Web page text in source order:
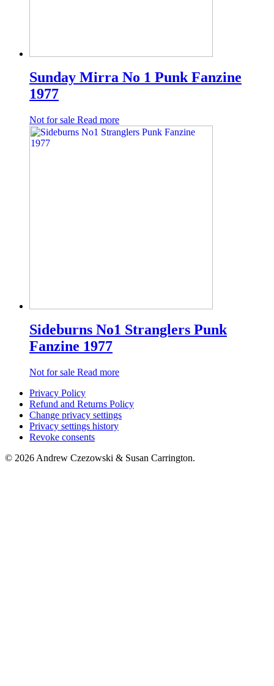
Sunday Mirra No 1 Punk Fanzine
1977
Not for sale Read more
Sideburns No1 Stranglers Punk
Fanzine 1977
Not for sale Read more
Privacy Policy
Refund and Returns Policy
Change privacy settings
Privacy settings history
Revoke consents
© 2026 Andrew Czezowski & Susan Carrington.